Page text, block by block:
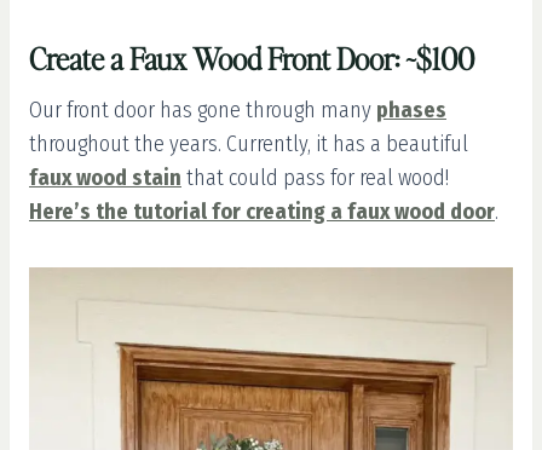
Create a Faux Wood Front Door: ~$100
Our front door has gone through many phases
throughout the years. Currently, it has a beautiful
faux wood stain that could pass for real wood!
Here’s the tutorial for creating a faux wood door.